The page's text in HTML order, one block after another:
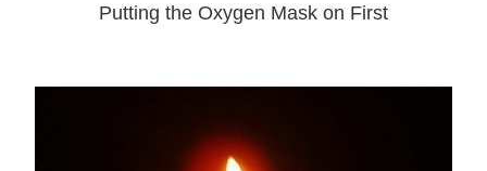
Putting the Oxygen Mask on First